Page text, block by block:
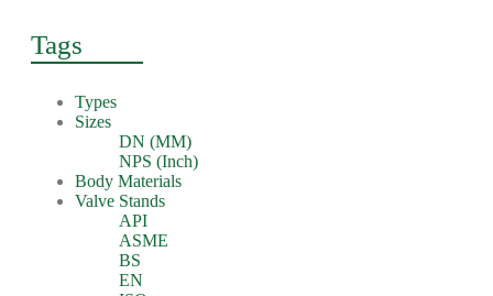
Tags
Types
Sizes
DN (MM)
NPS (Inch)
Body Materials
Valve Stands
API
ASME
BS
EN